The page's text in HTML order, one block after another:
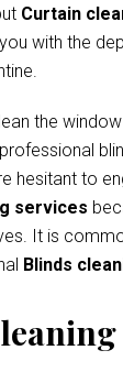
Curtain
with the
the
hesitant to
services
It is
Blinds